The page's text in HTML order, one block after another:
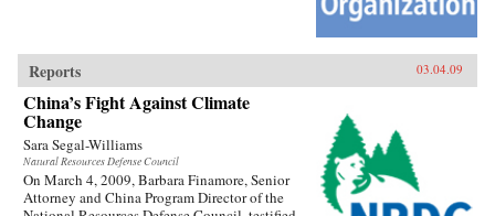
Reports 03.04.09
China’s Fight Against Climate
Change
Sara Segal-Williams
Natural Resources Defense Council
On March 4, 2009, Barbara Finamore, Senior
Attorney and China Program Director of the